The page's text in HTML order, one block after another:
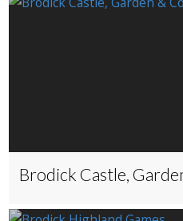
Brodick Castle,